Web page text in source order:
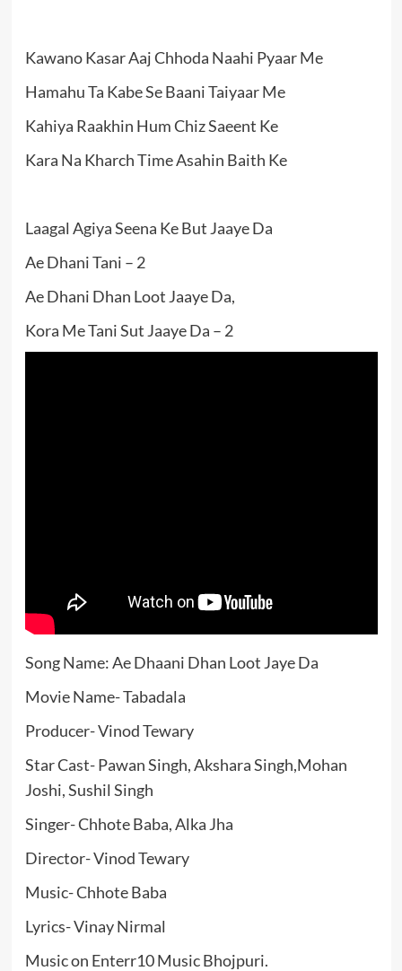
Kawano Kasar Aaj Chhoda Naahi Pyaar Me
Hamahu Ta Kabe Se Baani Taiyaar Me
Kahiya Raakhin Hum Chiz Saeent Ke
Kara Na Kharch Time Asahin Baith Ke
Laagal Agiya Seena Ke But Jaaye Da
Ae Dhani Tani – 2
Ae Dhani Dhan Loot Jaaye Da,
Kora Me Tani Sut Jaaye Da – 2
Song Name: Ae Dhaani Dhan Loot Jaye Da
Movie Name- Tabadala
Producer- Vinod Tewary
Star Cast- Pawan Singh, Akshara Singh,Mohan
Joshi, Sushil Singh
Singer- Chhote Baba, Alka Jha
Director- Vinod Tewary
Music- Chhote Baba
Lyrics- Vinay Nirmal
Music on Enterr10 Music Bhojpuri.